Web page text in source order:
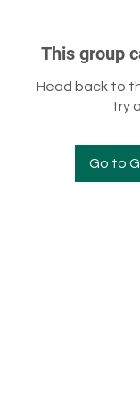
This group
Head back to
try
Go to